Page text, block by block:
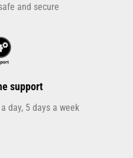
and secure
support
day, 5 days a week